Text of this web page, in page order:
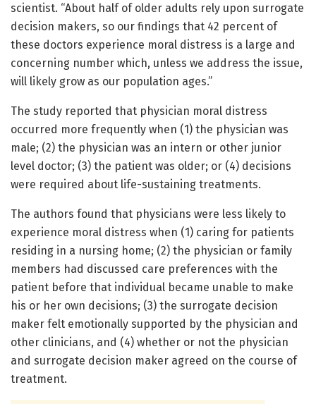
scientist. “About half of older adults rely upon surrogate
decision makers, so our findings that 42 percent of
these doctors experience moral distress is a large and
concerning number which, unless we address the issue,
will likely grow as our population ages.”
The study reported that physician moral distress
occurred more frequently when (1) the physician was
male; (2) the physician was an intern or other junior
level doctor; (3) the patient was older; or (4) decisions
were required about life-sustaining treatments.
The authors found that physicians were less likely to
experience moral distress when (1) caring for patients
residing in a nursing home; (2) the physician or family
members had discussed care preferences with the
patient before that individual became unable to make
his or her own decisions; (3) the surrogate decision
maker felt emotionally supported by the physician and
other clinicians, and (4) whether or not the physician
and surrogate decision maker agreed on the course of
treatment.